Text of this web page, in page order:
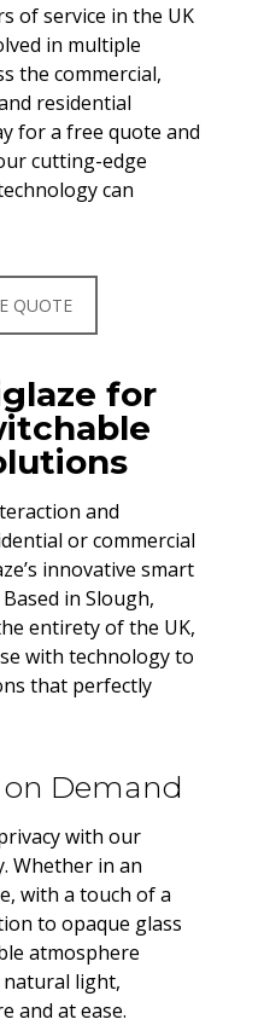
of service in the UK
in multiple
the commercial,
residential
for a free quote and
cutting-edge
can
QUOTE
for
and
or commercial
innovative smart
in Slough,
entirety of the UK,
with technology to
that perfectly
on Demand
with our
Whether in an
with a touch of a
to opaque glass
atmosphere
light,
and at ease.